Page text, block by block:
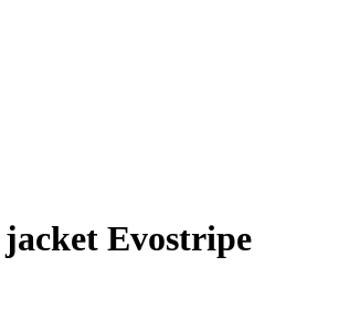
Evostripe